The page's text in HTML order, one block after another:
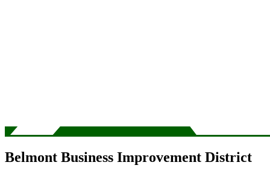
Belmont Business Improvement District